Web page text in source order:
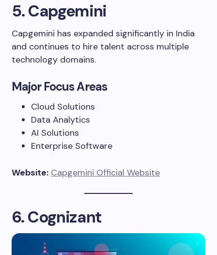
5. Capgemini
Capgemini has expanded significantly in India
and continues to hire talent across multiple
technology domains.
Major Focus Areas
Cloud Solutions
Data Analytics
AI Solutions
Enterprise Software
Website: Capgemini Official Website
6. Cognizant